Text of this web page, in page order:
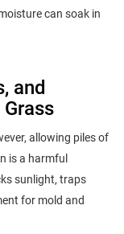
can soak in
and
allowing piles of
is a harmful
sunlight, traps
for mold and